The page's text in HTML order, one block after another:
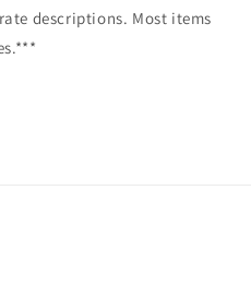
descriptions. Most items